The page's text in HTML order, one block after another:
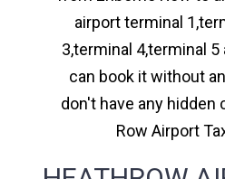
airport terminal
3,terminal 4,terminal 5
can book it without
don't have any hidden
Row Airport